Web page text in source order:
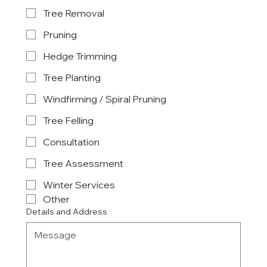
Tree Removal
Pruning
Hedge Trimming
Tree Planting
Windfirming / Spiral Pruning
Tree Felling
Consultation
Tree Assessment
Winter Services
Other
Details and Address